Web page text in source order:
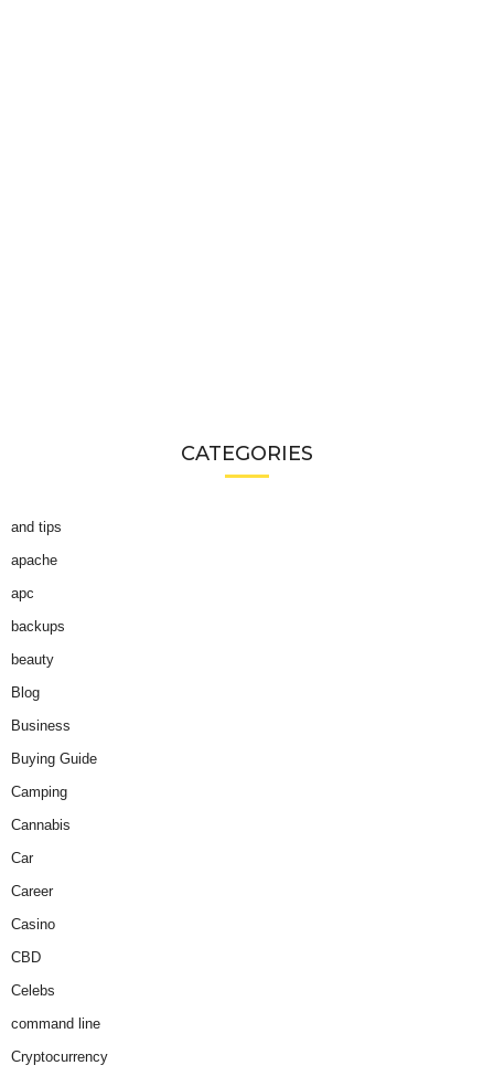
CATEGORIES
and tips
apache
apc
backups
beauty
Blog
Business
Buying Guide
Camping
Cannabis
Car
Career
Casino
CBD
Celebs
command line
Cryptocurrency